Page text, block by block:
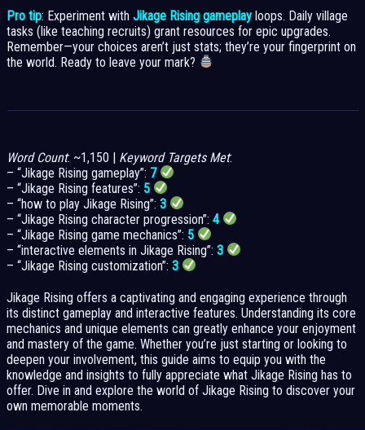
Pro tip: Experiment with Jikage Rising gameplay loops. Daily village
tasks (like teaching recruits) grant resources for epic upgrades.
Remember—your choices aren’t just stats; they’re your fingerprint on
the world. Ready to leave your mark?
Word Count: ~1,150 | Keyword Targets Met:
– “Jikage Rising gameplay”: 7
– “Jikage Rising features”: 5
– “how to play Jikage Rising”: 3
– “Jikage Rising character progression”: 4
– “Jikage Rising game mechanics”: 5
– “interactive elements in Jikage Rising”: 3
– “Jikage Rising customization”: 3
Jikage Rising offers a captivating and engaging experience through
its distinct gameplay and interactive features. Understanding its core
mechanics and unique elements can greatly enhance your enjoyment
and mastery of the game. Whether you’re just starting or looking to
deepen your involvement, this guide aims to equip you with the
knowledge and insights to fully appreciate what Jikage Rising has to
offer. Dive in and explore the world of Jikage Rising to discover your
own memorable moments.